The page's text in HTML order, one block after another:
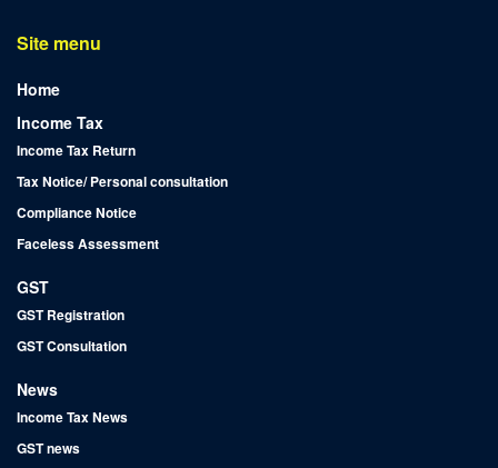
Site menu
Home
Income Tax
Income Tax Return
Tax Notice/ Personal consultation
Compliance Notice
Faceless Assessment
GST
GST Registration
GST Consultation
News
Income Tax News
GST news